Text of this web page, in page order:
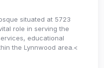
situated at 5723
role in serving the
educational
the Lynnwood area.<